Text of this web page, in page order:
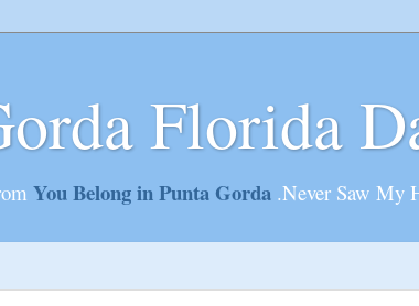
Florida
You Belong in Punta Gorda .Never Saw My